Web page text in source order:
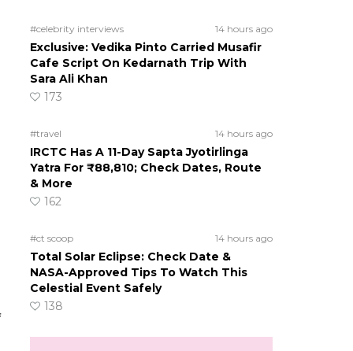
#celebrity interviews 14 hours ago
Exclusive: Vedika Pinto Carried Musafir
Cafe Script On Kedarnath Trip With
Sara Ali Khan
173
#travel 14 hours ago
IRCTC Has A 11-Day Sapta Jyotirlinga
Yatra For ₹88,810; Check Dates, Route
& More
162
#ct scoop 14 hours ago
Total Solar Eclipse: Check Date &
NASA-Approved Tips To Watch This
Celestial Event Safely
138